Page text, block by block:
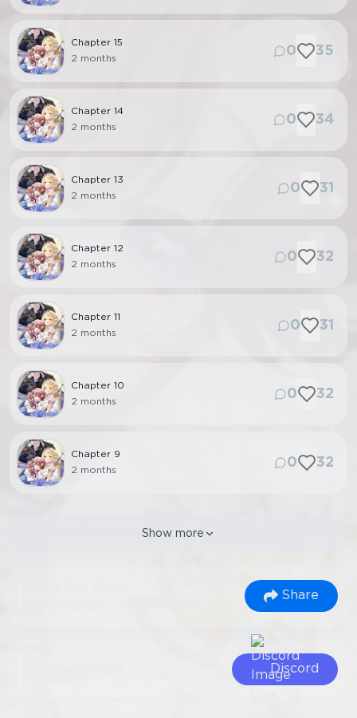
Chapter 15
2 months
0 35
Chapter 14
2 months
0 34
Chapter 13
2 months
0 31
Chapter 12
2 months
0 32
Chapter 11
2 months
0 31
Chapter 10
2 months
0 32
Chapter 9
2 months
0 32
Show more
Share
Discord